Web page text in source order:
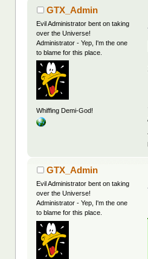
GTX_Admin
Evil Administrator bent on taking
over the Universe!
Administrator - Yep, I'm the one
to blame for this place.
Whiffing Demi-God!
GTX_Admin
Evil Administrator bent on taking
over the Universe!
Administrator - Yep, I'm the one
to blame for this place.